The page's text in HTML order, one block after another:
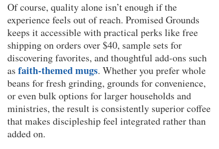
Of course, quality alone isn’t enough if the
experience feels out of reach. Promised Grounds
keeps it accessible with practical perks like free
shipping on orders over $40, sample sets for
discovering favorites, and thoughtful add-ons such
as faith-themed mugs. Whether you prefer whole
beans for fresh grinding, grounds for convenience,
or even bulk options for larger households and
ministries, the result is consistently superior coffee
that makes discipleship feel integrated rather than
added on.